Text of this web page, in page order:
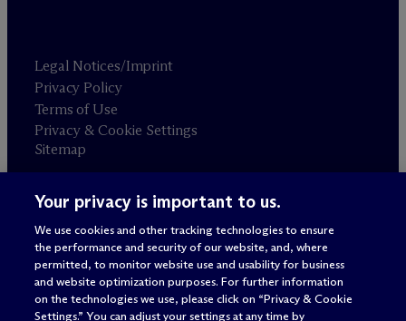
Legal Notices/Imprint
Privacy Policy
Terms of Use
Privacy & Cookie Settings
Sitemap
Attorney advertising
© 2026 M c Dermott Will & Schulte
Your privacy is important to us.
We use cookies and other tracking technologies to ensure
the performance and security of our website, and, where
permitted, to monitor website use and usability for business
and website optimization purposes. For further information
on the technologies we use, please click on “Privacy & Cookie
Settings.” You can adjust your settings at any time by